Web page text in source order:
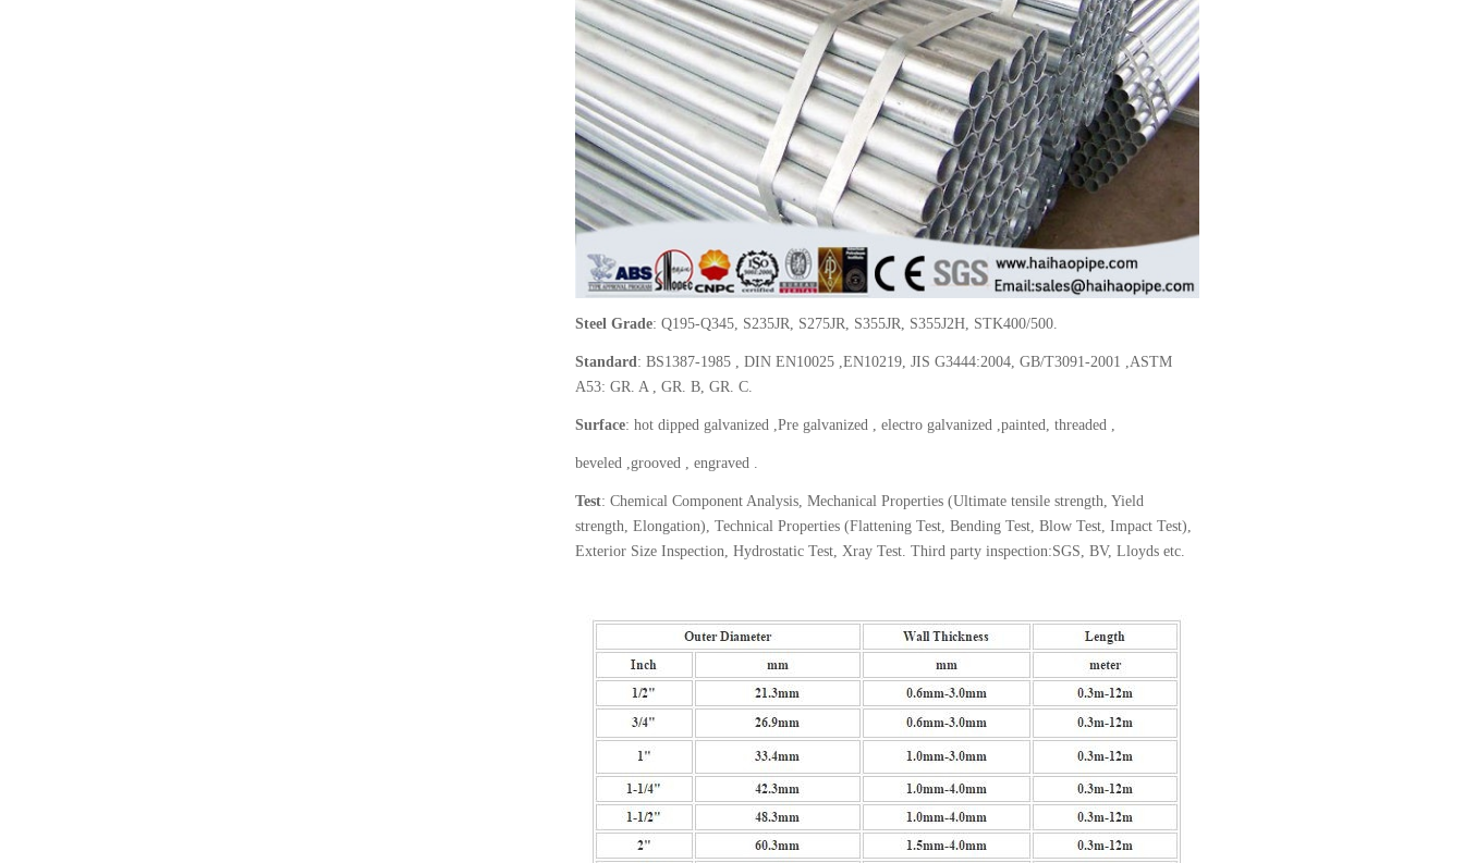
Steel Grade: Q195-Q345, S235JR, S275JR, S355JR, S355J2H, STK400/500.
Standard: BS1387-1985 , DIN EN10025 ,EN10219, JIS G3444:2004, GB/T3091-2001 ,ASTM
A53: GR. A , GR. B, GR. C.
Surface: hot dipped galvanized ,Pre galvanized , electro galvanized ,painted, threaded ,
beveled ,grooved , engraved .
Test: Chemical Component Analysis, Mechanical Properties (Ultimate tensile strength, Yield
strength, Elongation), Technical Properties (Flattening Test, Bending Test, Blow Test, Impact Test),
Exterior Size Inspection, Hydrostatic Test, Xray Test. Third party inspection:SGS, BV, Lloyds etc.